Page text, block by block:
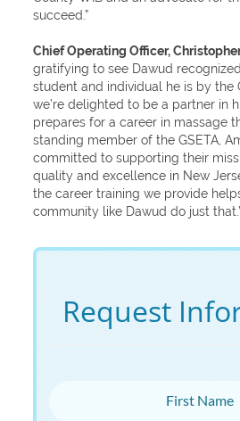
succeed.”
Chief Operating Officer,
gratifying to see Dawud
student and individual he is by the
we’re delighted to be a partner in
prepares for a career in massage
standing member of the GSETA,
committed to supporting their
quality and excellence in New
the career training we provide
community like Dawud do just
Request